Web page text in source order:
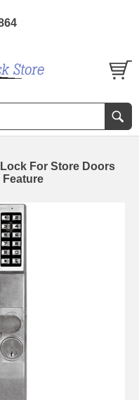
For Store Doors
Feature